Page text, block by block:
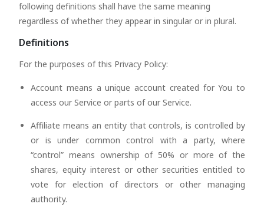
following definitions shall have the same meaning
regardless of whether they appear in singular or in plural.
Definitions
For the purposes of this Privacy Policy:
Account means a unique account created for You to
access our Service or parts of our Service.
Affiliate means an entity that controls, is controlled by
or is under common control with a party, where
“control” means ownership of 50% or more of the
shares, equity interest or other securities entitled to
vote for election of directors or other managing
authority.